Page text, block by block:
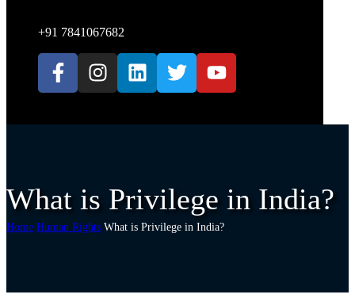
+91 7841067682
What is Privilege in India?
Home Human Rights What is Privilege in India?